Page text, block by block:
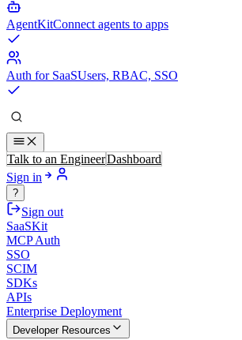
AgentKitConnect agents to apps
Auth for SaaSUsers, RBAC, SSO
Talk to an EngineerDashboard
Sign in
?
Sign out
SaaSKit
MCP Auth
SSO
SCIM
SDKs
APIs
Enterprise Deployment
Developer Resources